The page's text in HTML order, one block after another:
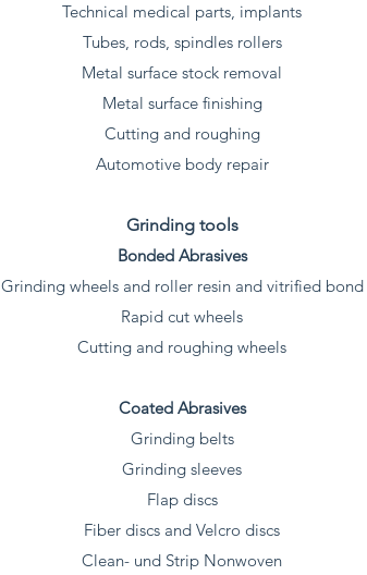
Technical medical parts, implants
Tubes, rods, spindles rollers
Metal surface stock removal
Metal surface finishing
Cutting and roughing
Automotive body repair
Grinding tools
Bonded Abrasives
Grinding wheels and roller resin and vitrified bond
Rapid cut wheels
Cutting and roughing wheels
Coated Abrasives
Grinding belts
Grinding sleeves
Flap discs
Fiber discs and Velcro discs
Clean- und Strip Nonwoven